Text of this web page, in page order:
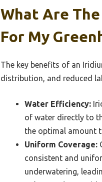
What Are
For My
The key benefits of an
distribution, and reduced
Water Efficiency:
of water directly to
the optimal amount
Uniform Coverage:
consistent and
underwatering,